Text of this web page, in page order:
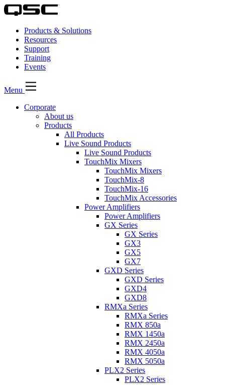
Products & Solutions
Resources
Support
Training
Events
Menu
Corporate
About us
Products
All Products
Live Sound Products
Live Sound Products
TouchMix Mixers
TouchMix Mixers
TouchMix-8
TouchMix-16
TouchMix Accessories
Power Amplifiers
Power Amplifiers
GX Series
GX Series
GX3
GX5
GX7
GXD Series
GXD Series
GXD4
GXD8
RMXa Series
RMXa Series
RMX 850a
RMX 1450a
RMX 2450a
RMX 4050a
RMX 5050a
PLX2 Series
PLX2 Series